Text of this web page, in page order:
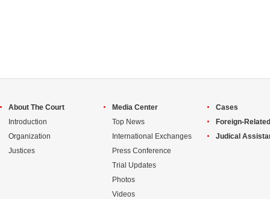
About The Court
Introduction
Organization
Justices
Media Center
Top News
International Exchanges
Press Conference
Trial Updates
Photos
Videos
Cases
Foreign-
Judical